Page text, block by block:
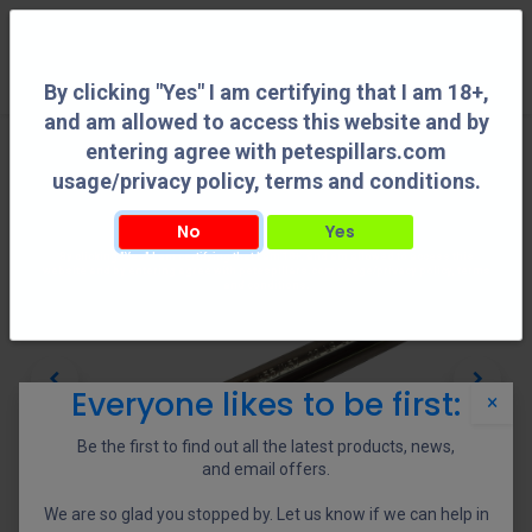
By clicking "Yes" I am certifying that I am 18+,
and am allowed to access this website and by
entering agree with petespillars.com
usage/privacy policy, terms and conditions.
No Yes
By clicking "Yes" I am certifying that I am 18+, and am allowed to access this
×
Everyone likes to be first:
Be the first to find out all the latest products, news,
and email offers.
We are so glad you stopped by. Let us know if we can help in